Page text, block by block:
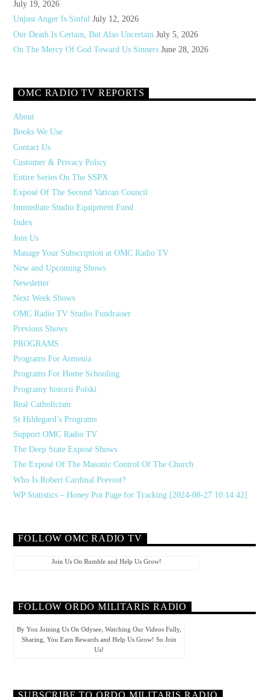
July 19, 2026
Unjust Anger Is Sinful July 12, 2026
Our Death Is Certain, But Also Uncertain July 5, 2026
On The Mercy Of God Toward Us Sinners June 28, 2026
OMC RADIO TV REPORTS
About
Books We Use
Contact Us
Customer & Privacy Policy
Entire Series On The SSPX
Exposé Of The Second Vatican Council
Immediate Studio Equipment Fund
Index
Join Us
Manage Your Subscription at OMC Radio TV
New and Upcoming Shows
Newsletter
Next Week Shows
OMC Radio TV Studio Fundraiser
Previous Shows
PROGRAMS
Programs For Armenia
Programs For Home Schooling
Programy historii Polski
Real Catholicism
St Hildegard’s Programs
Support OMC Radio TV
The Deep State Exposé Shows
The Exposé Of The Masonic Control Of The Church
Who Is Robert Cardinal Prevost?
WP Statistics – Honey Pot Page for Tracking [2024-08-27 10:14:42]
FOLLOW OMC RADIO TV
Join Us On Rumble and Help Us Grow!
FOLLOW ORDO MILITARIS RADIO
By You Joining Us On Odysee, Watching Our Videos Fully,
Sharing, You Earn Rewards and Help Us Grow! So Join
Us!